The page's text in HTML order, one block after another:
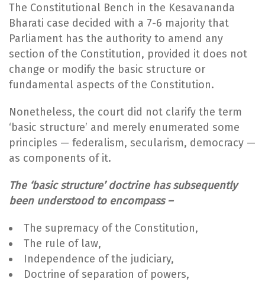
The Constitutional Bench in the Kesavananda
Bharati case decided with a 7-6 majority that
Parliament has the authority to amend any
section of the Constitution, provided it does not
change or modify the basic structure or
fundamental aspects of the Constitution.
Nonetheless, the court did not clarify the term
‘basic structure’ and merely enumerated some
principles — federalism, secularism, democracy —
as components of it.
The ‘basic structure’ doctrine has subsequently
been understood to encompass –
The supremacy of the Constitution,
The rule of law,
Independence of the judiciary,
Doctrine of separation of powers,